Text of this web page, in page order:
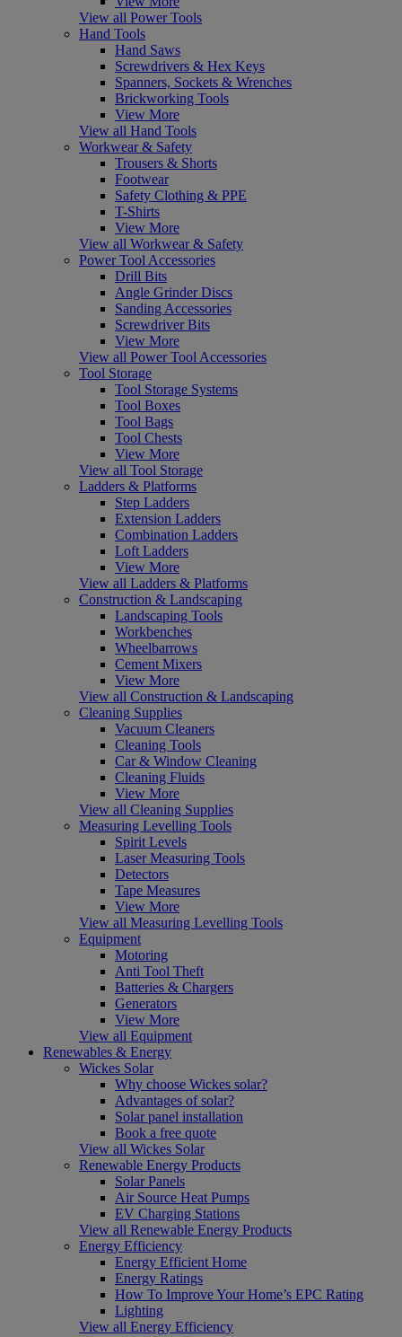
View all Power Tools
Hand Tools
Hand Saws
Screwdrivers & Hex Keys
Spanners, Sockets & Wrenches
Brickworking Tools
View More
View all Hand Tools
Workwear & Safety
Trousers & Shorts
Footwear
Safety Clothing & PPE
T-Shirts
View More
View all Workwear & Safety
Power Tool Accessories
Drill Bits
Angle Grinder Discs
Sanding Accessories
Screwdriver Bits
View More
View all Power Tool Accessories
Tool Storage
Tool Storage Systems
Tool Boxes
Tool Bags
Tool Chests
View More
View all Tool Storage
Ladders & Platforms
Step Ladders
Extension Ladders
Combination Ladders
Loft Ladders
View More
View all Ladders & Platforms
Construction & Landscaping
Landscaping Tools
Workbenches
Wheelbarrows
Cement Mixers
View More
View all Construction & Landscaping
Cleaning Supplies
Vacuum Cleaners
Cleaning Tools
Car & Window Cleaning
Cleaning Fluids
View More
View all Cleaning Supplies
Measuring Levelling Tools
Spirit Levels
Laser Measuring Tools
Detectors
Tape Measures
View More
View all Measuring Levelling Tools
Equipment
Motoring
Anti Tool Theft
Batteries & Chargers
Generators
View More
View all Equipment
Renewables & Energy
Wickes Solar
Why choose Wickes solar?
Advantages of solar?
Solar panel installation
Book a free quote
View all Wickes Solar
Renewable Energy Products
Solar Panels
Air Source Heat Pumps
EV Charging Stations
View all Renewable Energy Products
Energy Efficiency
Energy Efficient Home
Energy Ratings
How To Improve Your Home’s EPC Rating
Lighting
View all Energy Efficiency